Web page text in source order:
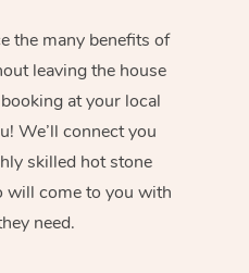
the many benefits of
leaving the house
at your local
We’ll connect you
skilled hot stone
will come to you with
need.